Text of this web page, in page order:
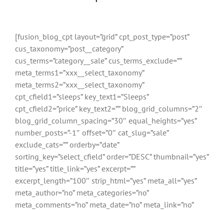
[fusion_blog_cpt layout=”grid” cpt_post_type=”post”
cus_taxonomy=”post__category”
cus_terms=”category__sale” cus_terms_exclude=””
meta_terms1=”xxx__select_taxonomy”
meta_terms2=”xxx__select_taxonomy”
cpt_cfield1=”sleeps” key_text1=”Sleeps”
cpt_cfield2=”price” key_text2=”” blog_grid_columns=”2″
blog_grid_column_spacing=”30″ equal_heights=”yes”
number_posts=”-1″ offset=”0″ cat_slug=”sale”
exclude_cats=”” orderby=”date”
sorting_key=”select_cfield” order=”DESC” thumbnail=”yes”
title=”yes” title_link=”yes” excerpt=””
excerpt_length=”100″ strip_html=”yes” meta_all=”yes”
meta_author=”no” meta_categories=”no”
meta_comments=”no” meta_date=”no” meta_link=”no”